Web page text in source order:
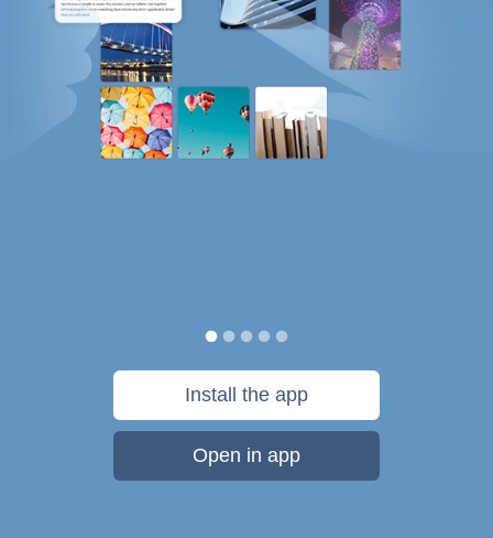
Install the app
Open in app